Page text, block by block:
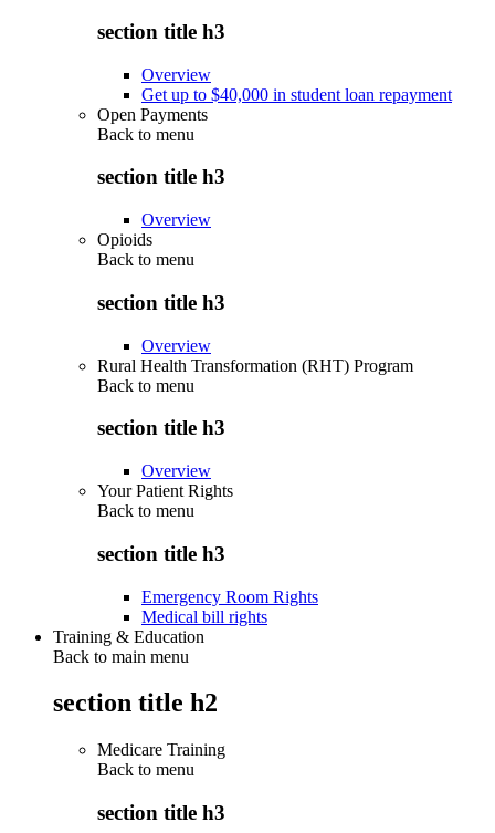
section title h3
Overview
Get up to $40,000 in student loan repayment
Open Payments
Back to menu
section title h3
Overview
Opioids
Back to menu
section title h3
Overview
Rural Health Transformation (RHT) Program
Back to menu
section title h3
Overview
Your Patient Rights
Back to menu
section title h3
Emergency Room Rights
Medical bill rights
Training & Education
Back to main menu
section title h2
Medicare Training
Back to menu
section title h3